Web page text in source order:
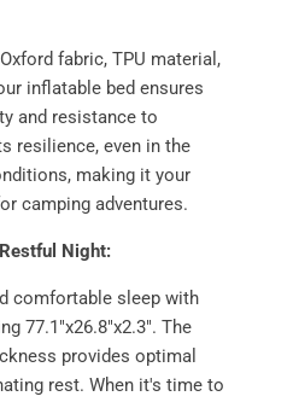
fabric, TPU material,
inflatable bed ensures
and resistance to
resilience, even in the
making it your
camping adventures.
Night:
comfortable sleep with
77.1"x26.8"x2.3". The
provides optimal
rest. When it's time to